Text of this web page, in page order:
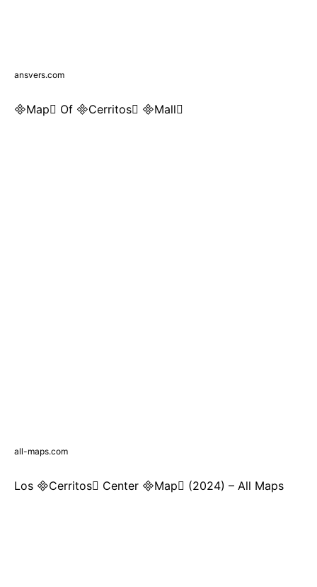
ansvers.com
Map Of Cerritos Mall
all-maps.com
Los Cerritos Center Map (2024) – All Maps